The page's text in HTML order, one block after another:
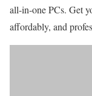
all-in-one PCs. Get
affordably, and